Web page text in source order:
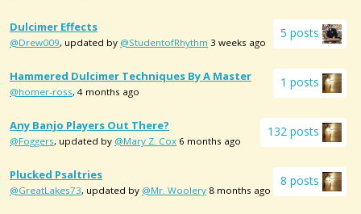
5 posts
Dulcimer Effects
@Drew009, updated by @StudentofRhythm 3 weeks ago
1 posts
Hammered Dulcimer Techniques By A Master
@homer-ross, 4 months ago
132 posts
Any Banjo Players Out There?
@Foggers, updated by @Mary Z. Cox 6 months ago
8 posts
Plucked Psaltries
@GreatLakes73, updated by @Mr. Woolery 8 months ago